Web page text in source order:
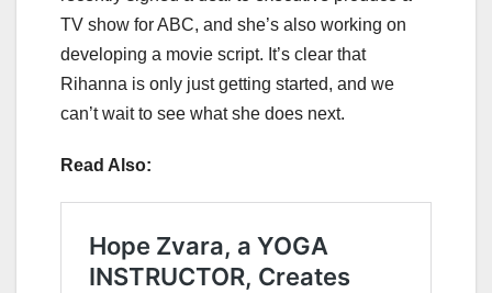
TV show for ABC, and she’s also working on
developing a movie script. It’s clear that
Rihanna is only just getting started, and we
can’t wait to see what she does next.
Read Also: